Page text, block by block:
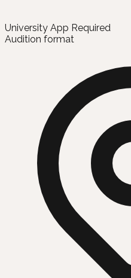
University App Required
Audition format